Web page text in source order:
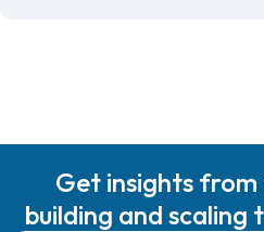
Get insights
building and scaling